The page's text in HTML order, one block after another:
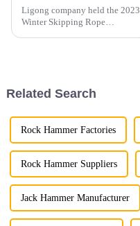
Ligong company held the 2023
Winter Skipping Rope
Related Search
Rock Hammer Factories
Rock Hammer Suppliers
Jack Hammer Manufacturer